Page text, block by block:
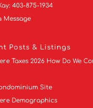
403-875-1934
Message
Posts & Listings
Taxes 2026 How Do We
Site
Demographics